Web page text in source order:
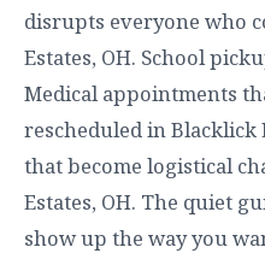
disrupts everyone who
Estates, OH. School
Medical appointments
rescheduled in Blacklick
that become logistical
Estates, OH. The quiet
show up the way you